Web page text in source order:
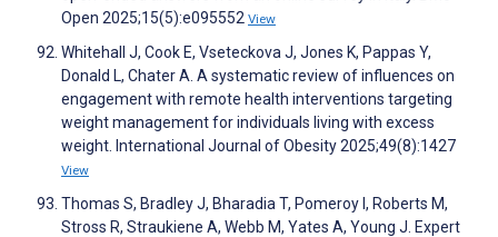
Open 2025;15(5):e095552 View
Whitehall J, Cook E, Vseteckova J, Jones K, Pappas Y,
Donald L, Chater A. A systematic review of influences on
engagement with remote health interventions targeting
weight management for individuals living with excess
weight. International Journal of Obesity 2025;49(8):1427
View
Thomas S, Bradley J, Bharadia T, Pomeroy I, Roberts M,
Stross R, Straukiene A, Webb M, Yates A, Young J. Expert